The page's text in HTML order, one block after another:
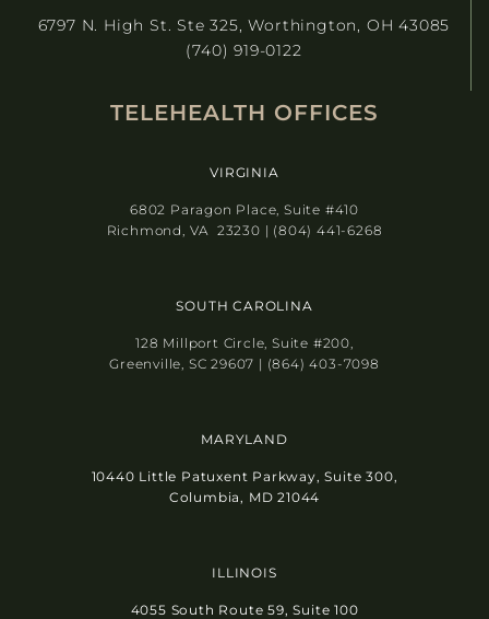
6797 N. High St. Ste 325, Worthington, OH 43085
(740) 919-0122
TELEHEALTH OFFICES
VIRGINIA
6802 Paragon Place, Suite #410
Richmond, VA 23230 | (804) 441-6268
SOUTH CAROLINA
128 Millport Circle, Suite #200,
Greenville, SC 29607 | (864) 403-7098
MARYLAND
10440 Little Patuxent Parkway, Suite 300,
Columbia, MD 21044
ILLINOIS
4055 South Route 59, Suite 100